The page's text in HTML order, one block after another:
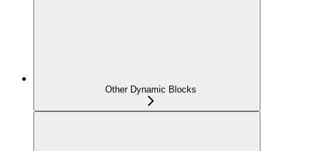
Other Dynamic Blocks